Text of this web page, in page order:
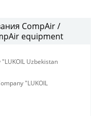
CompAir /
equipment
Uzbekistan
"LUKOIL